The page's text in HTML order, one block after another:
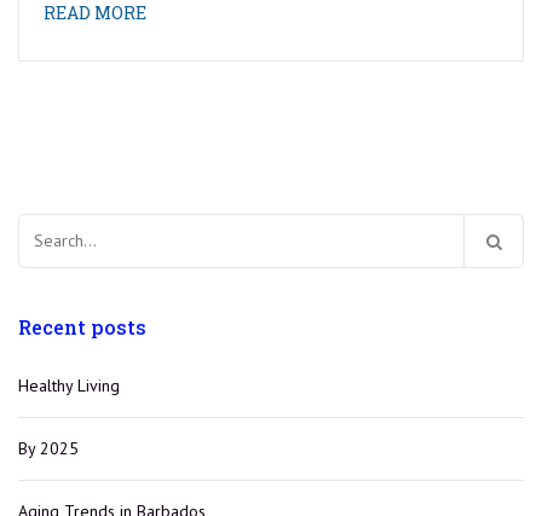
READ MORE
for:
Recent posts
Healthy Living
By 2025
Aging Trends in Barbados